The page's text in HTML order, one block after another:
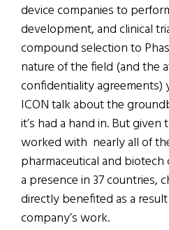
device companies to
development, and clinical
compound selection to
nature of the field (and the
confidentiality agreements)
ICON talk about the
it’s had a hand in. But given
worked with nearly all of
pharmaceutical and biotech
a presence in 37 countries,
directly benefited as a
company’s work.